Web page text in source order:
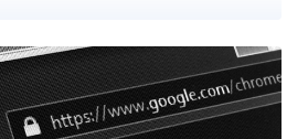
the moniker TA829 . The latter is also
Nebulous Mantis, Storm-0978, Tropical
UNC2596, and Void Rabisu. The
UNK_GreenSec as part of its